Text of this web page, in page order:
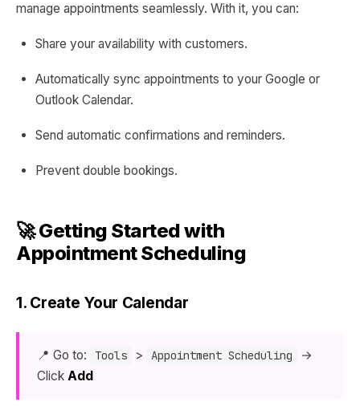
manage appointments seamlessly. With it, you can:
Share your availability with customers.
Automatically sync appointments to your Google or
Outlook Calendar.
Send automatic confirmations and reminders.
Prevent double bookings.
🚀 Getting Started with
Appointment Scheduling
1. Create Your Calendar
📍 Go to: Tools > Appointment Scheduling
→
Click Add